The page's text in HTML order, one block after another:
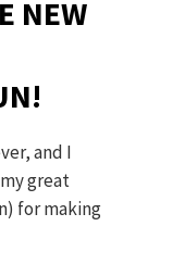
NEW
and I
great
for making